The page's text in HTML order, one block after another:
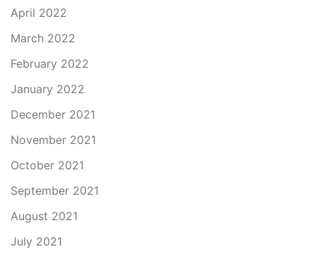
April 2022
March 2022
February 2022
January 2022
December 2021
November 2021
October 2021
September 2021
August 2021
July 2021